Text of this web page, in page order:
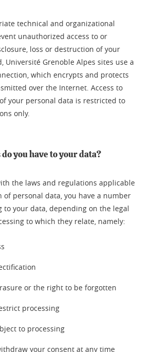
technical and organizational
unauthorized access to or
loss or destruction of your
Université Grenoble Alpes sites use a
which encrypts and protects
over the Internet. Access to
your personal data is restricted to
only.
you have to your data?
the laws and regulations applicable
of personal data, you have a number
to your data, depending on the legal
to which they relate, namely:
or the right to be forgotten
processing
to processing
your consent at any time